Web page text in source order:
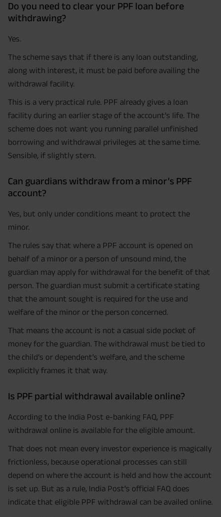
Do you need to clear your PPF loan before
withdrawing?
Yes.
The scheme says that if there is any loan outstanding,
along with interest, it must be paid before availing the
withdrawal facility.
This is a very practical rule. PPF already gives a loan
facility during an earlier stage of the account’s life. The
scheme does not want you running parallel unfinished
borrowing and withdrawal privileges at the same time.
Sensible, if slightly stern.
Can guardians withdraw from a minor’s PPF
account?
Yes, but only under conditions meant to protect the
minor.
The rules say that where a PPF account is opened on
behalf of a minor or a person of unsound mind, the
guardian may apply for withdrawal for the benefit of that
person. The guardian must submit a certificate stating
that the amount sought is required for the use and
welfare of the minor or the person concerned.
That means the account is not a casual side pocket of
money for the guardian. The withdrawal must be tied to
the child’s or dependent’s welfare, and the scheme
explicitly frames it that way.
Is PPF partial withdrawal available online?
According to the India Post e-banking FAQ, PPF
withdrawal online is available for the eligible amount.
That does not mean every investor experience is magically
frictionless, because operational processes can still
depend on where the account is held and how the account
is set up. But as a rule, India Post’s official FAQ does
indicate that eligible PPF withdrawal can be availed online.